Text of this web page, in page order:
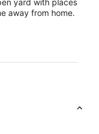
away from home.